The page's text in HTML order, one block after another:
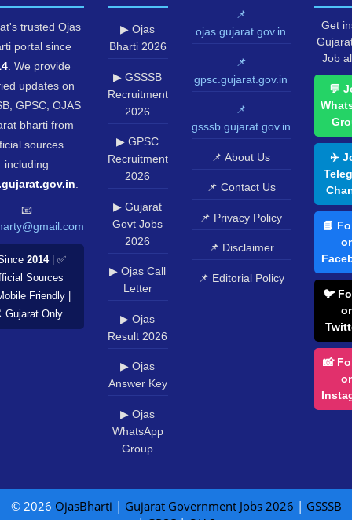
trusted Ojas
portal since
. We provide
updates on
GPSC, OJAS
bharti from
sources
including
📧
2014| ✅
Sources
Friendly |
Only
▶ Ojas
Bharti 2026
▶ GSSSB
Recruitment
2026
▶ GPSC
Recruitment
2026
▶ Gujarat
Govt Jobs
2026
▶ Ojas Call
Letter
▶ Ojas
Result 2026
▶ Ojas
Answer Key
▶ Ojas
WhatsApp
Group
📌
ojas.gujarat.gov.in
📌
gpsc.gujarat.gov.in
📌
gsssb.gujarat.gov.in
📌 About Us
📌 Contact Us
📌 Privacy Policy
📌 Disclaimer
📌 Editorial Policy
Get
Job
💬
✈️
📘
🐦
📸
© 2026 OjasBharti | Gujarat Government Jobs 2026 | GSSSB